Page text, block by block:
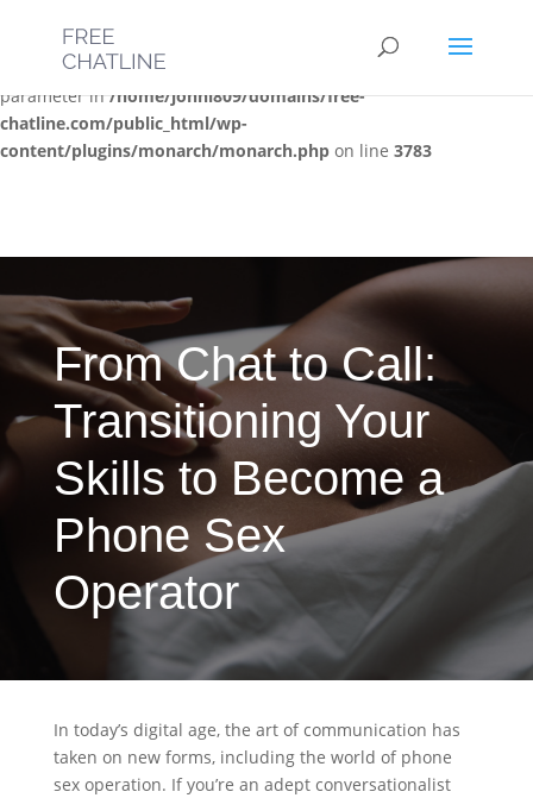
Deprecated: Optional parameter $post_types declared before
required parameter $location is implicitly treated as a required
parameter in/home/jonni809/domains/free-
chatline.com/public_html/wp-
content/plugins/monarch/monarch.php on line 3783
From Chat to Call:
Transitioning Your
Skills to Become a
Phone Sex
Operator
In today’s digital age, the art of communication has
taken on new forms, including the world of phone
sex operation. If you’re an adept conversationalist